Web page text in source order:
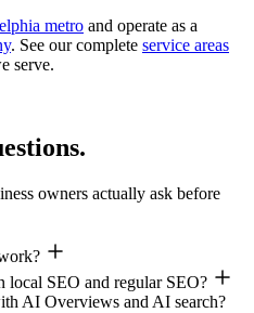
metro and operate as a
. See our complete service areas
serve.
owners actually ask before
local SEO and regular SEO?
AI Overviews and AI search?